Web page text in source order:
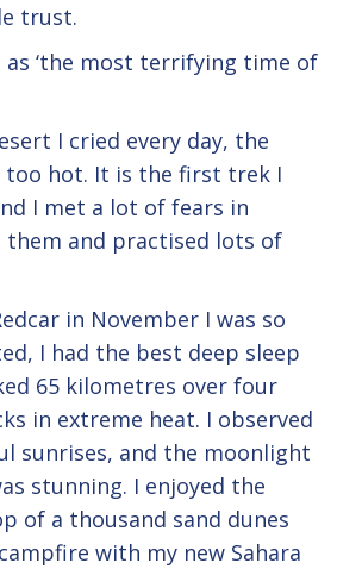
trust.
as ‘the most terrifying time of
I cried every day, the
too hot. It is the first trek I
I met a lot of fears in
them and practised lots of
in November I was so
I had the best deep sleep
65 kilometres over four
in extreme heat. I observed
sunrises, and the moonlight
stunning. I enjoyed the
of a thousand sand dunes
with my new Sahara